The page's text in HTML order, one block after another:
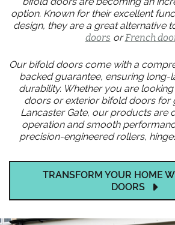
option. Known for their excellent
design, they are a great alternative
doors orFrench
Our bifold doors come with a
backed guarantee, ensuring long-
durability. Whether you are
doors or exterior bifold doors for
Lancaster Gate, our products are
operation and smooth
precision-engineered rollers,
TRANSFORM YOUR HOME
DOORS